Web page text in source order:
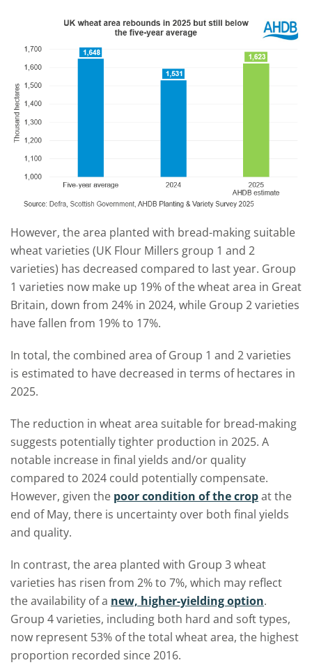
However, the area planted with bread-making suitable
wheat varieties (UK Flour Millers group 1 and 2
varieties) has decreased compared to last year. Group
1 varieties now make up 19% of the wheat area in Great
Britain, down from 24% in 2024, while Group 2 varieties
have fallen from 19% to 17%.
In total, the combined area of Group 1 and 2 varieties
is estimated to have decreased in terms of hectares in
2025.
The reduction in wheat area suitable for bread-making
suggests potentially tighter production in 2025. A
notable increase in final yields and/or quality
compared to 2024 could potentially compensate.
However, given the poor condition of the cropat the
end of May, there is uncertainty over both final yields
and quality.
In contrast, the area planted with Group 3 wheat
varieties has risen from 2% to 7%, which may reflect
the availability of a new, higher-yielding option.
Group 4 varieties, including both hard and soft types,
now represent 53% of the total wheat area, the highest
proportion recorded since 2016.